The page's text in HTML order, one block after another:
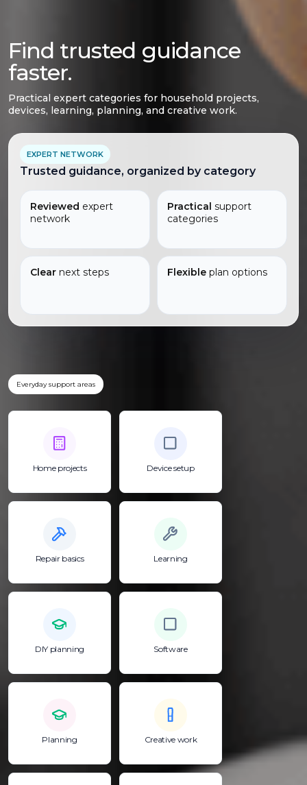
Find trusted guidance
faster.
Practical expert categories for household projects,
devices, learning, planning, and creative work.
EXPERT NETWORK
Trusted guidance, organized by category
Reviewed expert
network
Practical support
categories
Clear next steps Flexible plan options
Everyday support areas
Home projects Device setup
Repair basics Learning
DIY planning Software
Planning Creative work